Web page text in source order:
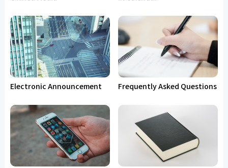
Electronic Announcement Frequently Asked Questions